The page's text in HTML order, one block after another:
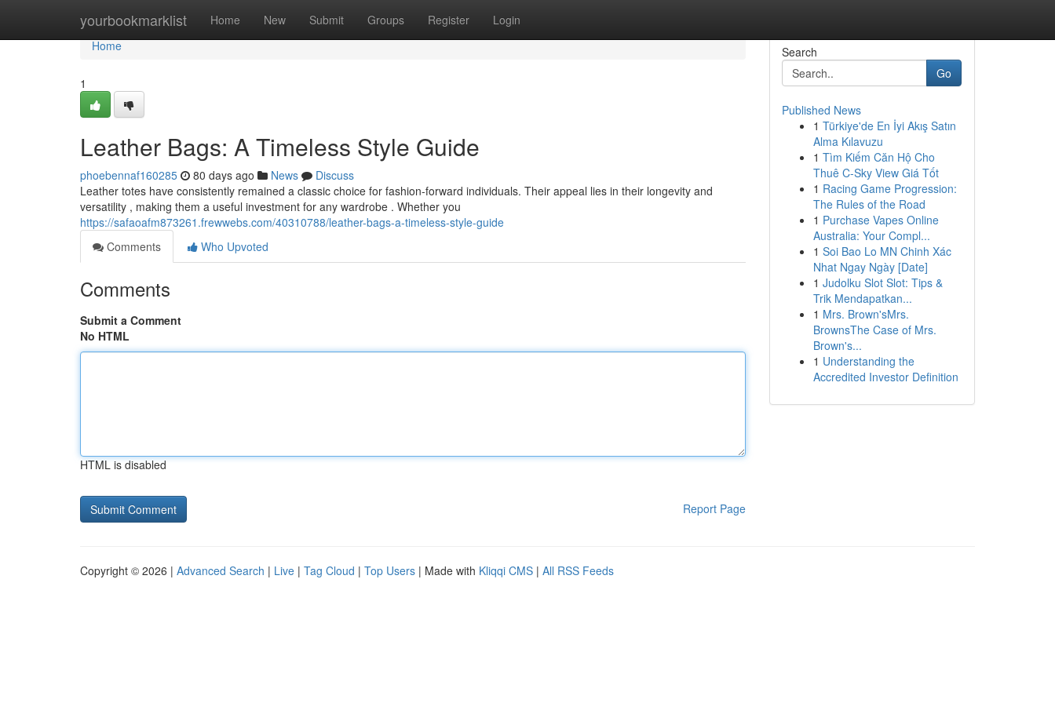
yourbookmarklist Home New Submit Groups Register Login
Home
Home
1
Leather Bags: A Timeless Style Guide
phoebennaf160285 80 days ago News
Discuss
Leather totes have consistently remained a classic choice for fashion-forward individuals. Their appeal lies in their longevity and
versatility , making them a useful investment for any wardrobe . Whether you
https://safaoafm873261.frewwebs.com/40310788/leather-bags-a-timeless-style-guide
Comments
Who Upvoted
Comments
Submit a Comment
No HTML
HTML is disabled
Report Page
Search
Go
Published News
1 Türkiye'de En İyi Akış Satın
Alma Kılavuzu
1 Tìm Kiếm Căn Hộ Cho
Thuê C-Sky View Giá Tốt
1 Racing Game Progression:
The Rules of the Road
1 Purchase Vapes Online
Australia: Your Compl...
1 Soi Bao Lo MN Chinh Xác
Nhat Ngay Ngày [Date]
1 Judolku Slot Slot: Tips &
Trik Mendapatkan...
1 Mrs. Brown'sMrs.
BrownsThe Case of Mrs.
Brown's...
1 Understanding the
Accredited Investor Definition
Copyright © 2026 | Advanced Search | Live | Tag Cloud | Top Users | Made with Kliqqi CMS | All RSS Feeds